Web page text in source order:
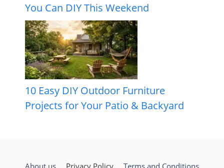
You Can DIY This Weekend
10 Easy DIY Outdoor Furniture
Projects for Your Patio & Backyard